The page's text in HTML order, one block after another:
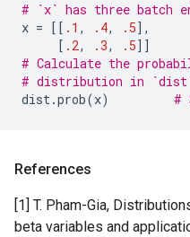
# `x` has three batch
x = [[ .1 , .4, .5],
[ .2, .3, .5]]
# Calculate the
# distribution in
dist.prob(x) #
References
[1] T. Pham-Gia,
beta variables and